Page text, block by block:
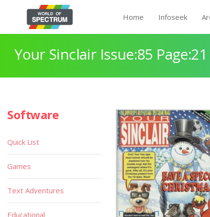
Home Infoseek
Your Sinclair Issue:85 Page:21
Software
Quick List
Games
Text Adventures
Educational